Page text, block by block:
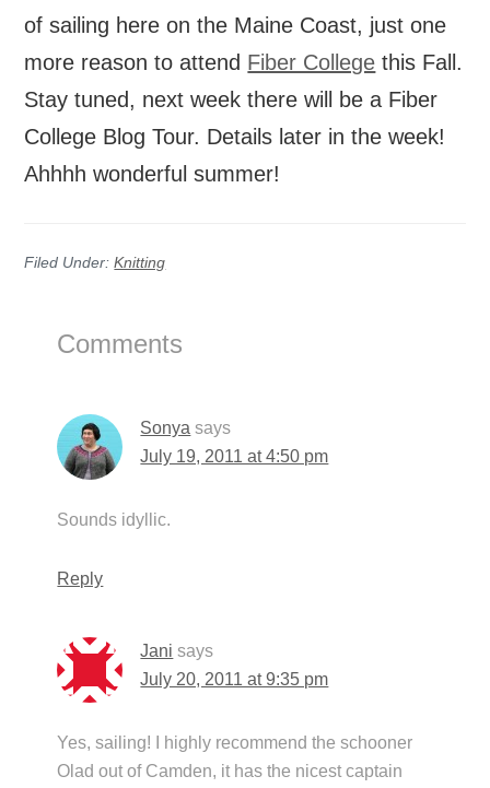
of sailing here on the Maine Coast, just one
more reason to attend Fiber College this Fall.
Stay tuned, next week there will be a Fiber
College Blog Tour. Details later in the week!
Ahhhh wonderful summer!
Filed Under:Knitting
Interactions
Comments
Sonya says
July 19, 2011 at 4:50 pm
Sounds idyllic.
Reply
Jani says
July 20, 2011 at 9:35 pm
Yes, sailing! I highly recommend the schooner
Olad out of Camden, it has the nicest captain